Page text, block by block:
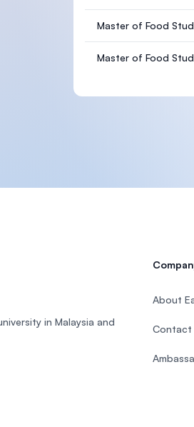
Master of Food
Master of Food
in Malaysia and
About
Contact